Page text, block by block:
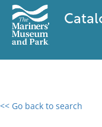
<< Go back to search
0 results